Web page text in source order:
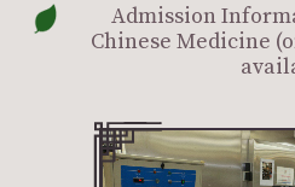
Admission
Chinese Medicine